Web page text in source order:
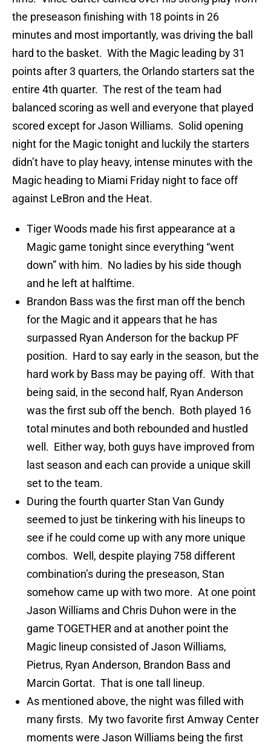
the preseason finishing with 18 points in 26
minutes and most importantly, was driving the ball
hard to the basket. With the Magic leading by 31
points after 3 quarters, the Orlando starters sat the
entire 4th quarter. The rest of the team had
balanced scoring as well and everyone that played
scored except for Jason Williams. Solid opening
night for the Magic tonight and luckily the starters
didn’t have to play heavy, intense minutes with the
Magic heading to Miami Friday night to face off
against LeBron and the Heat.
Tiger Woods made his first appearance at a
Magic game tonight since everything “went
down” with him. No ladies by his side though
and he left at halftime.
Brandon Bass was the first man off the bench
for the Magic and it appears that he has
surpassed Ryan Anderson for the backup PF
position. Hard to say early in the season, but the
hard work by Bass may be paying off. With that
being said, in the second half, Ryan Anderson
was the first sub off the bench. Both played 16
total minutes and both rebounded and hustled
well. Either way, both guys have improved from
last season and each can provide a unique skill
set to the team.
During the fourth quarter Stan Van Gundy
seemed to just be tinkering with his lineups to
see if he could come up with any more unique
combos. Well, despite playing 758 different
combination’s during the preseason, Stan
somehow came up with two more. At one point
Jason Williams and Chris Duhon were in the
game TOGETHER and at another point the
Magic lineup consisted of Jason Williams,
Pietrus, Ryan Anderson, Brandon Bass and
Marcin Gortat. That is one tall lineup.
As mentioned above, the night was filled with
many firsts. My two favorite first Amway Center
moments were Jason Williams being the first